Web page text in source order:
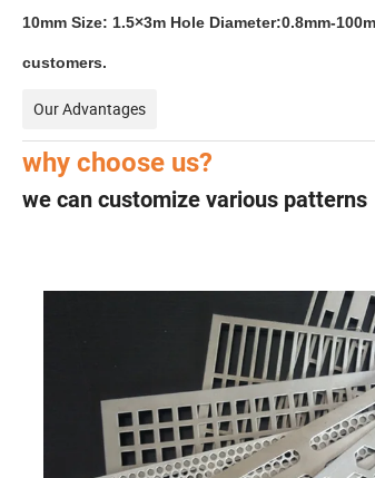
10mm Size: 1.5×3m Hole Diameter:0.8mm-
customers.
Our Advantages
why choose us?
we can customize various patterns